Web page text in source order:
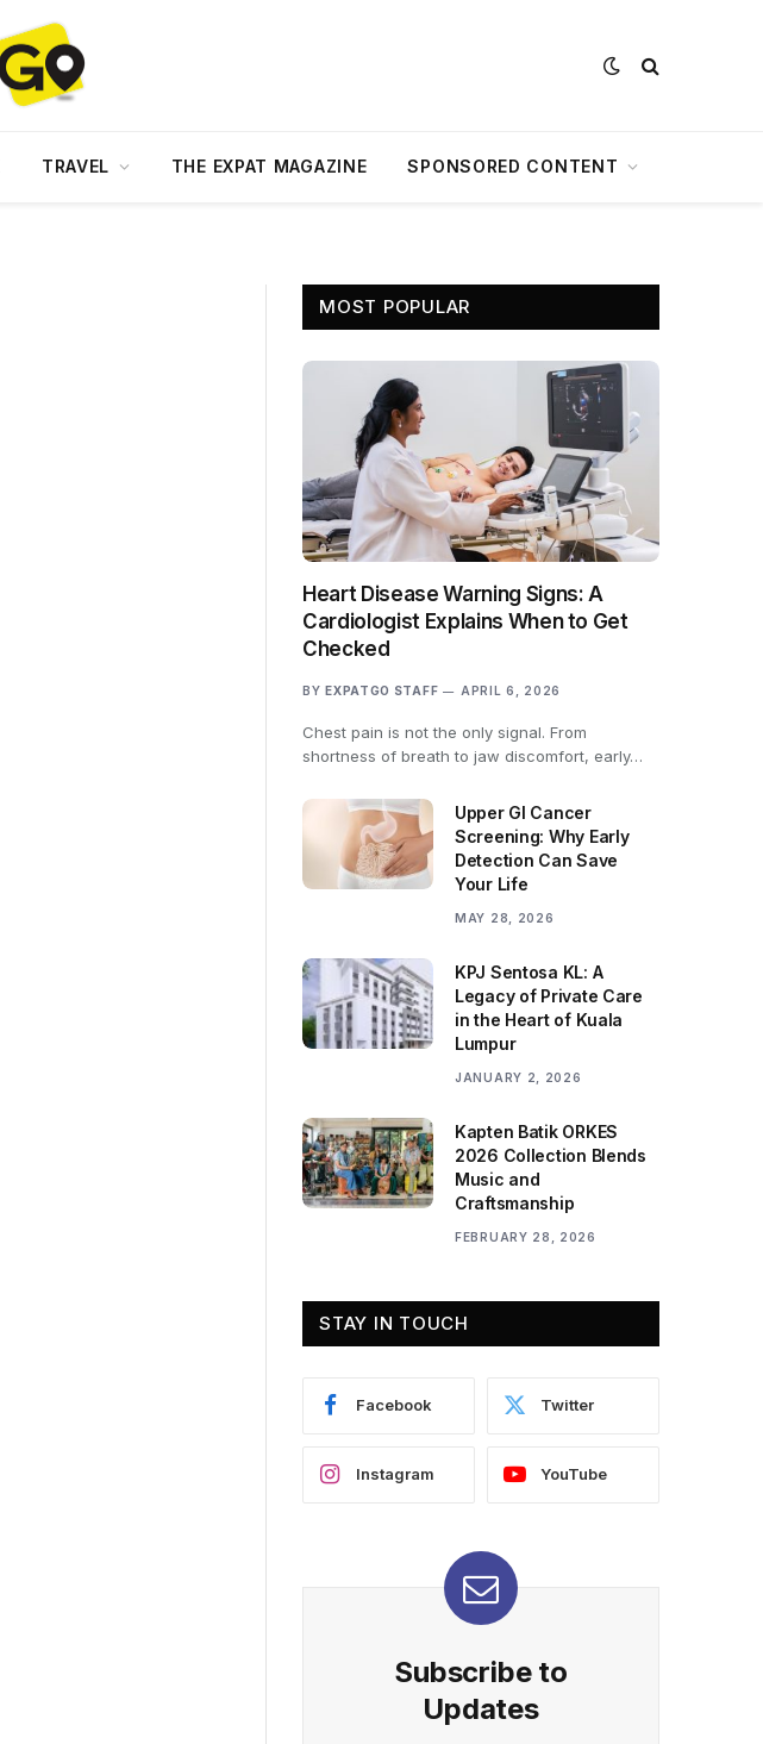
TRAVEL THE EXPAT MAGAZINE SPONSORED CONTENT
MOST POPULAR
Heart Disease Warning Signs: A
Cardiologist Explains When to Get
Checked
BY EXPATGO STAFF APRIL 6, 2026
Chest pain is not the only signal. From
shortness of breath to jaw discomfort, early…
Upper GI Cancer
Screening: Why Early
Detection Can Save
Your Life
MAY 28, 2026
KPJ Sentosa KL: A
Legacy of Private Care
in the Heart of Kuala
Lumpur
JANUARY 2, 2026
Kapten Batik ORKES
2026 Collection Blends
Music and
Craftsmanship
FEBRUARY 28, 2026
STAY IN TOUCH
Facebook Twitter
Instagram YouTube
Subscribe to
Updates